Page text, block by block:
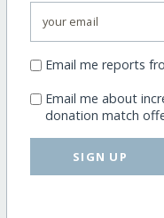
Email me reports
Email me about
donation match
SIGN UP